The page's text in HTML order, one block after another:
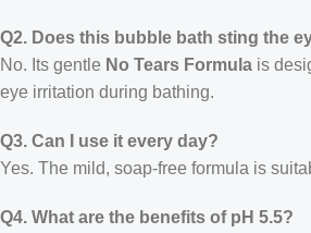
Q2. Does this bubble bath sting the
No. Its gentle No Tears Formula is
eye irritation during bathing.
Q3. Can I use it every day?
Yes. The mild, soap-free formula is
Q4. What are the benefits of pH 5.5?